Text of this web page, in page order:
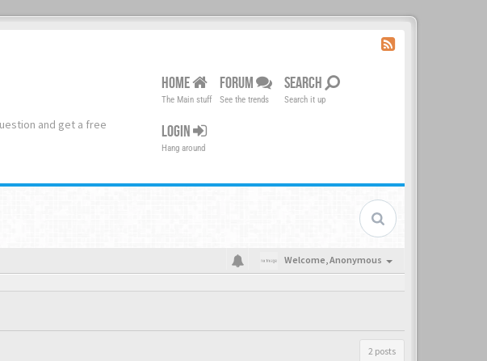
and get a free
HOME
The Main stuff
FORUM
See the trends
SEARCH
Search it up
LOGIN
Hang around
Welcome,Anonymous
2 posts